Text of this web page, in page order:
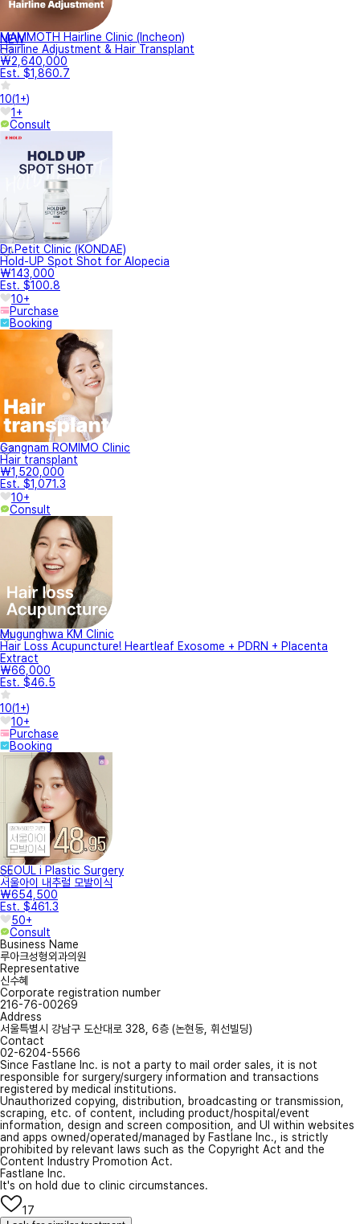
NEW
MAMMOTH Hairline Clinic (Incheon)
Hairline Adjustment & Hair Transplant
₩2,640,000
Est. $1,860.7
10(1+)
1+
Consult
Dr.Petit Clinic (KONDAE)
Hold-UP Spot Shot for Alopecia
₩143,000
Est. $100.8
10+
Purchase
Booking
Gangnam ROMIMO Clinic
Hair transplant
₩1,520,000
Est. $1,071.3
10+
Consult
Mugunghwa KM Clinic
Hair Loss Acupuncture! Heartleaf Exosome + PDRN + Placenta
Extract
₩66,000
Est. $46.5
10(1+)
10+
Purchase
Booking
SEOUL i Plastic Surgery
서울아이 내추럴 모발이식
₩654,500
Est. $461.3
50+
Consult
Business Name
루아크성형외과의원
Representative
신수혜
Corporate registration number
216-76-00269
Address
서울특별시 강남구 도산대로 328, 6층 (논현동, 휘선빌딩)
Contact
02-6204-5566
Since Fastlane Inc. is not a party to mail order sales, it is not
responsible for surgery/surgery information and transactions
registered by medical institutions.
Unauthorized copying, distribution, broadcasting or transmission,
scraping, etc. of content, including product/hospital/event
information, design and screen composition, and UI within websites
and apps owned/operated/managed by Fastlane Inc., is strictly
prohibited by relevant laws such as the Copyright Act and the
Content Industry Promotion Act.
Fastlane Inc.
It's on hold due to clinic circumstances.
17